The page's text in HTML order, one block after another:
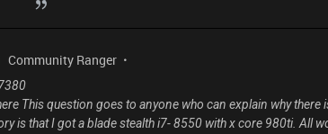
Community Ranger
This question goes to anyone who can explain why there
is that I got a blade stealth i7- 8550 with x core 980ti. All